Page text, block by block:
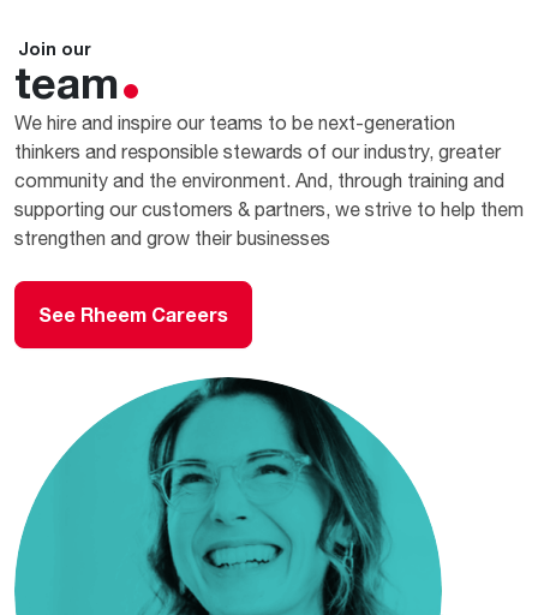
Join our
team
We hire and inspire our teams to be next-generation
thinkers and responsible stewards of our industry, greater
community and the environment. And, through training and
supporting our customers & partners, we strive to help them
strengthen and grow their businesses
See Rheem Careers